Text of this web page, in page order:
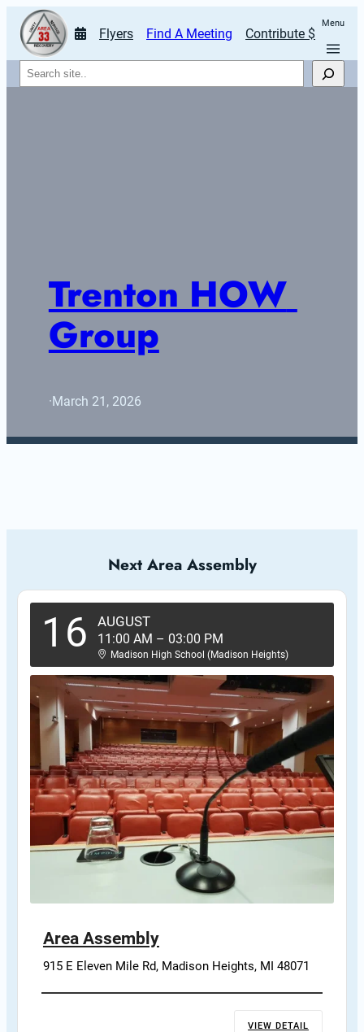
Flyers Find A Meeting Contribute $
Menu
Search
Trenton HOW
Group
·March 21, 2026
Next Area Assembly
16 AUGUST
11:00 AM – 03:00 PM
Madison High School (Madison Heights)
Area Assembly
915 E Eleven Mile Rd, Madison Heights, MI 48071
VIEW DETAIL